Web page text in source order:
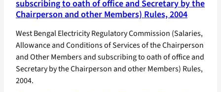
subscribing to oath of office and Secretary by the
Chairperson and other Members) Rules, 2004
West Bengal Electricity Regulatory Commission (Salaries,
Allowance and Conditions of Services of the Chairperson
and Other Members and subscribing to oath of office and
Secretary by the Chairperson and other Members) Rules,
2004.